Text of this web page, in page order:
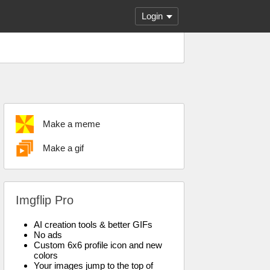
Login
Make a meme
Make a gif
Imgflip Pro
AI creation tools & better GIFs
No ads
Custom 6x6 profile icon and new
colors
Your images jump to the top of